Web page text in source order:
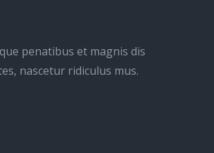
penatibus et magnis dis
nascetur ridiculus mus.